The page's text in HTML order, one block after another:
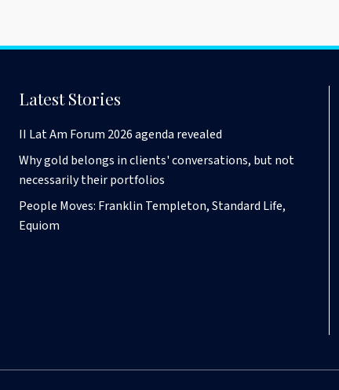
Latest Stories
II Lat Am Forum 2026 agenda revealed
Why gold belongs in clients' conversations, but not
necessarily their portfolios
People Moves: Franklin Templeton, Standard Life,
Equiom